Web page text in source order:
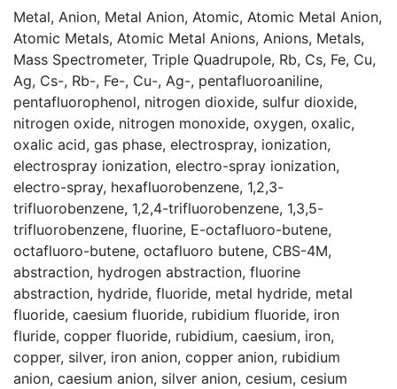
Metal, Anion, Metal Anion, Atomic, Atomic Metal Anion,
Atomic Metals, Atomic Metal Anions, Anions, Metals,
Mass Spectrometer, Triple Quadrupole, Rb, Cs, Fe, Cu,
Ag, Cs-, Rb-, Fe-, Cu-, Ag-, pentafluoroaniline,
pentafluorophenol, nitrogen dioxide, sulfur dioxide,
nitrogen oxide, nitrogen monoxide, oxygen, oxalic,
oxalic acid, gas phase, electrospray, ionization,
electrospray ionization, electro-spray ionization,
electro-spray, hexafluorobenzene, 1,2,3-
trifluorobenzene, 1,2,4-trifluorobenzene, 1,3,5-
trifluorobenzene, fluorine, E-octafluoro-butene,
octafluoro-butene, octafluoro butene, CBS-4M,
abstraction, hydrogen abstraction, fluorine
abstraction, hydride, fluoride, metal hydride, metal
fluoride, caesium fluoride, rubidium fluoride, iron
fluride, copper fluoride, rubidium, caesium, iron,
copper, silver, iron anion, copper anion, rubidium
anion, caesium anion, silver anion, cesium, cesium